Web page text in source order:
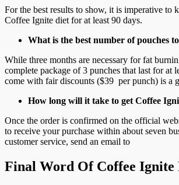
For the best results to show, it is imperative to
Coffee Ignite diet for at least 90 days.
What is the best number of pouches
While three months are necessary for fat
complete package of 3 punches that last for at
come with fair discounts ($39 per punch) is a
How long will it take to get Coffee
Once the order is confirmed on the official
to receive your purchase within about seven
customer service, send an email to
Final Word Of Coffee Ignite